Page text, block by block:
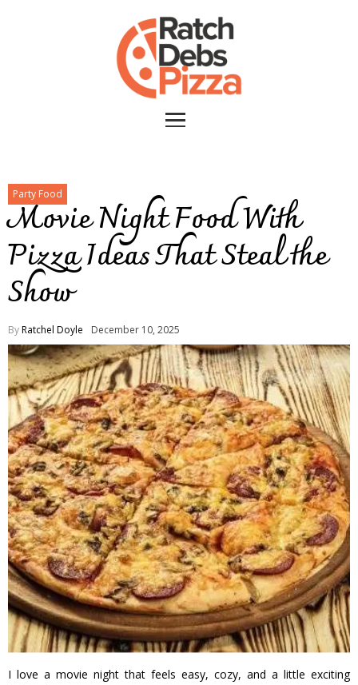
Party Food
Movie Night Food With
Pizza Ideas That Steal the
Show
ByRatchel Doyle December 10, 2025
I love a movie night that feels easy, cozy, and a little exciting